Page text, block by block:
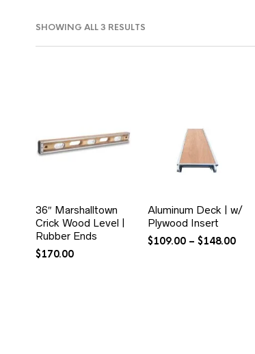
SHOWING ALL 3 RESULTS
36″ Marshalltown
Crick Wood Level |
Rubber Ends
$170.00
Aluminum Deck | w/
Plywood Insert
$109.00 – $148.00Price